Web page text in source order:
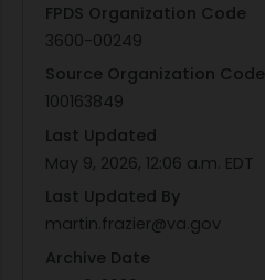
FPDS Organization Code
3600-00249
Source Organization Code
100163849
Last Updated
May 9, 2026, 12:06 a.m. EDT
Last Updated By
martin.frazier@va.gov
Archive Date